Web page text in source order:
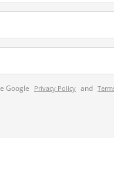
Google Privacy Policy and